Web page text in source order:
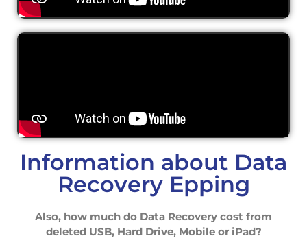
Information about Data
Recovery Epping
Also, how much do Data Recovery cost from
deleted USB, Hard Drive, Mobile or iPad?